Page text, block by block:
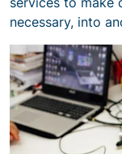
necessary, into